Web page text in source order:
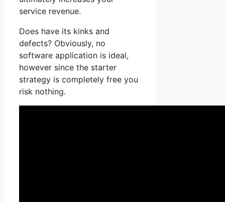
service revenue.
Does have its kinks and
defects? Obviously, no
software application is ideal,
however since the starter
strategy is completely free you
risk nothing.